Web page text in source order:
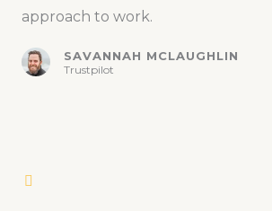
approach to work.
SAVANNAH MCLAUGHLIN
Trustpilot